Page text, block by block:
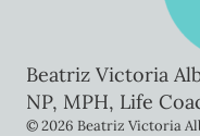
Beatriz Victoria
NP, MPH, Life
© 2026 Beatriz Victoria